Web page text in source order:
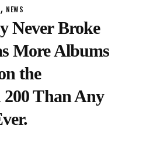
, NEWS
Never Broke
More Albums
the
Than Any